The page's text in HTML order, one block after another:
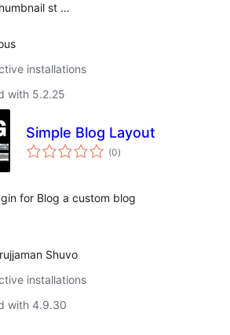
st …
installations
with 5.2.25
Simple Blog Layout
(0total
ratings
)
for Blog a custom blog
Shuvo
installations
with 4.9.30